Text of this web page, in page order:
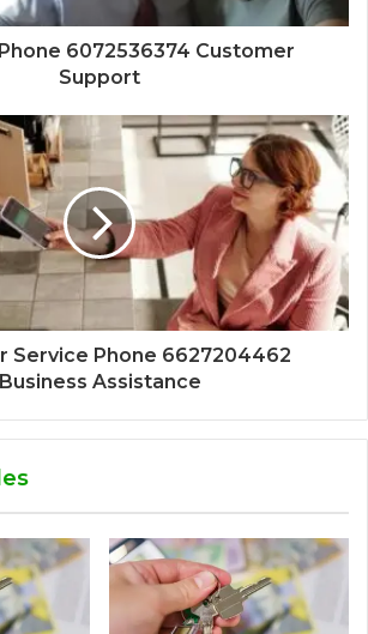
6072536374 Customer
Support
Service Phone 6627204462
Business Assistance